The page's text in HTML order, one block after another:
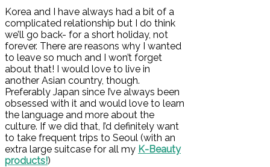
Korea and I have always had a bit of a
complicated relationship but I do think
we’ll go back- for a short holiday, not
forever. There are reasons why I wanted
to leave so much and I won’t forget
about that! I would love to live in
another Asian country, though.
Preferably Japan since I’ve always been
obsessed with it and would love to learn
the language and more about the
culture. If we did that, I’d definitely want
to take frequent trips to Seoul (with an
extra large suitcase for all my K-Beauty
products!)